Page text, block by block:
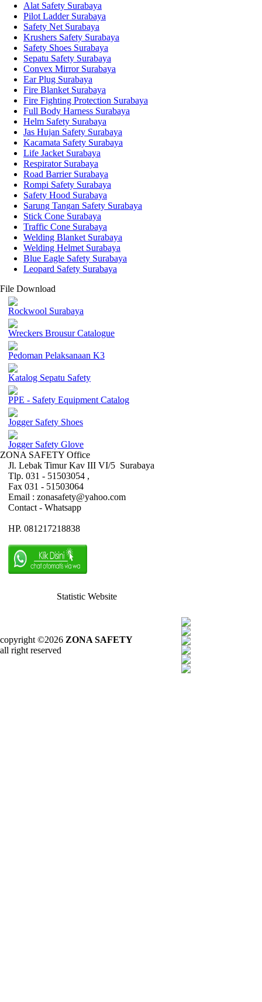
Alat Safety Surabaya
Pilot Ladder Surabaya
Safety Net Surabaya
Krushers Safety Surabaya
Safety Shoes Surabaya
Sepatu Safety Surabaya
Convex Mirror Surabaya
Ear Plug Surabaya
Fire Blanket Surabaya
Fire Fighting Protection Surabaya
Full Body Harness Surabaya
Helm Safety Surabaya
Jas Hujan Safety Surabaya
Kacamata Safety Surabaya
Life Jacket Surabaya
Respirator Surabaya
Road Barrier Surabaya
Rompi Safety Surabaya
Safety Hood Surabaya
Sarung Tangan Safety Surabaya
Stick Cone Surabaya
Traffic Cone Surabaya
Welding Blanket Surabaya
Welding Helmet Surabaya
Blue Eagle Safety Surabaya
Leopard Safety Surabaya
File Download
Rockwool Surabaya
Wreckers Brousur Catalogue
Pedoman Pelaksanaan K3
Katalog Sepatu Safety
PPE - Safety Equipment Catalog
Jogger Safety Shoes
Jogger Safety Glove
ZONA SAFETY Office
Jl. Lebak Timur Kav III VI/5 Surabaya
Tlp. 031 - 51503054 ,
Fax 031 - 51503064
Email : zonasafety@yahoo.com
Contact - Whatsapp
HP. 081217218838
Statistic Website
copyright ©2026 ZONA SAFETY
all right reserved